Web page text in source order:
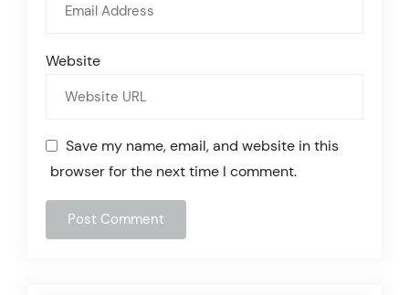
Website
Save my name, email, and website in this
browser for the next time I comment.